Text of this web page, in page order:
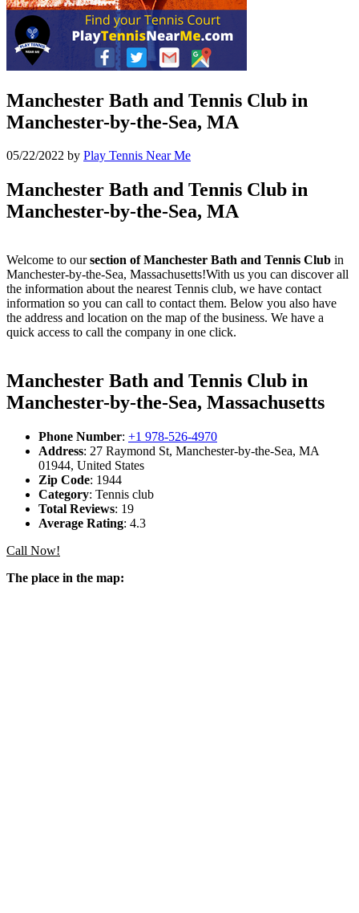
Manchester Bath and Tennis Club in
Manchester-by-the-Sea, MA
05/22/2022 by Play Tennis Near Me
Manchester Bath and Tennis Club in
Manchester-by-the-Sea, MA
Welcome to oursection of Manchester Bath and Tennis Club in
Manchester-by-the-Sea, Massachusetts!With us you can discover all
the information about the nearest Tennis club, we have contact
information so you can call to contact them. Below you also have
the address and location on the map of the business. We have a
quick access to call the company in one click.
Manchester Bath and Tennis Club in
Manchester-by-the-Sea, Massachusetts
Phone Number: +1 978-526-4970
Address: 27 Raymond St, Manchester-by-the-Sea, MA
01944, United States
Zip Code: 1944
Category: Tennis club
Total Reviews: 19
Average Rating: 4.3
Call Now!
The place in the map: